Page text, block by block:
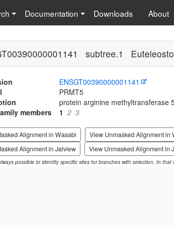
Documentation Downloads About
subtree.1
ENSGT00390000001141
PRMT5
protein arginine methyltransferase
members
1 2 3
Alignment in Wasabi
View Unmasked Alignment in
Alignment in Jalview
View Unmasked Alignment in
possible to identify specific sites for branches with selection. In